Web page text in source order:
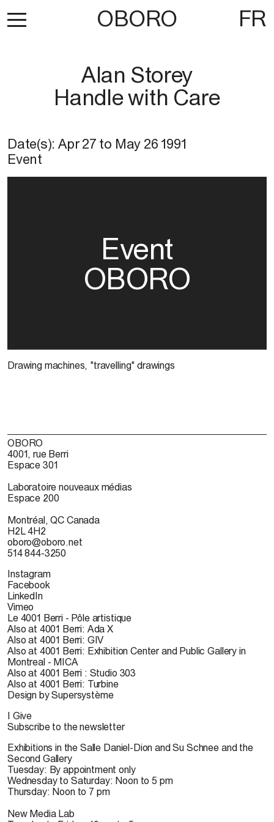
OBORO FR
Alan Storey
Handle with Care
Date(s):Apr 27 to May 26 1991
Event
Event
OBORO
Drawing machines, "travelling" drawings
OBORO
4001, rue Berri
Espace 301
Laboratoire nouveaux médias
Espace 200
Montréal, QC Canada
H2L 4H2
oboro@oboro.net
514 844-3250
Instagram
Facebook
LinkedIn
Vimeo
Le 4001 Berri - Pôle artistique
Also at 4001 Berri: Ada X
Also at 4001 Berri: GIV
Also at 4001 Berri: Exhibition Center and Public Gallery in
Montreal - MICA
Also at 4001 Berri : Studio 303
Also at 4001 Berri: Turbine
Design by Supersystème
I Give
Subscribe to the newsletter
Exhibitions in the Salle Daniel-Dion and Su Schnee and the
Second Gallery
Tuesday: By appointment only
Wednesday to Saturday: Noon to 5 pm
Thursday: Noon to 7 pm
New Media Lab